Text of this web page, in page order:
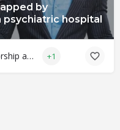
by
psychiatric hospital
Digital Closure, Online Censorship and Surveillance +1